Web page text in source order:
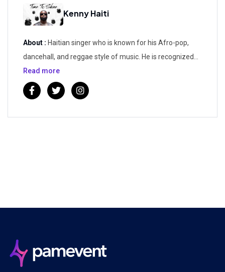
Kenny Haiti
About : Haitian singer who is known for his Afro-pop,
dancehall, and reggae style of music. He is recognized
for having released the popular singles "Sim Te Konnen",
"Renmen W' A Lenfini", and "Jou Pa Nou".
Read more